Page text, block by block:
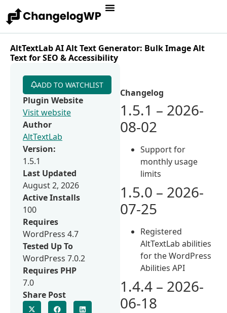
AltTextLab AI Alt Text Generator: Bulk Image Alt
Text for SEO & Accessibility
Changelog
1.5.1 – 2026-
08-02
Support for
monthly usage
limits
1.5.0 – 2026-
07-25
Registered
AltTextLab abilities
for the WordPress
Abilities API
1.4.4 – 2026-
06-18
ADD TO WATCHLIST
Plugin Website
Visit website
Author
AltTextLab
Version:
1.5.1
Last Updated
August 2, 2026
Active Installs
100
Requires
WordPress 4.7
Tested Up To
WordPress 7.0.2
Requires PHP
7.0
Share Post